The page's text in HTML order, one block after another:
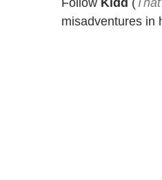
misadventures in